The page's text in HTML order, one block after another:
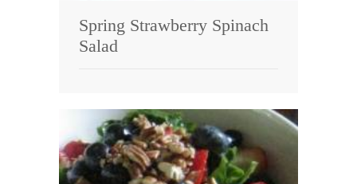
Spring Strawberry Spinach
Salad